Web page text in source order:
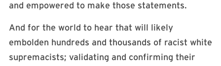
and empowered to make those statements.
And for the world to hear that will likely
embolden hundreds and thousands of racist white
supremacists; validating and confirming their